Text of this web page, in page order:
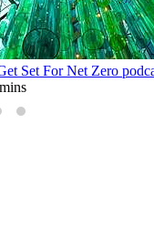
Set For Net Zero